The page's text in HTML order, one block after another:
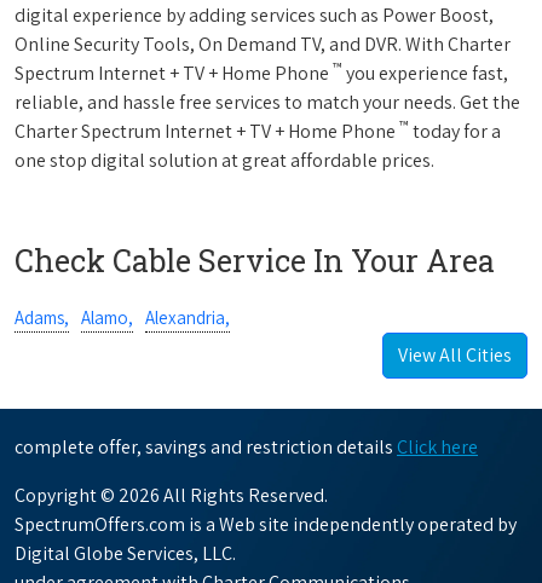
digital experience by adding services such as Power Boost,
Online Security Tools, On Demand TV, and DVR. With Charter
Spectrum Internet + TV + Home Phone ™ you experience fast,
reliable, and hassle free services to match your needs. Get the
Charter Spectrum Internet + TV + Home Phone ™ today for a
one stop digital solution at great affordable prices.
Check Cable Service In Your Area
Adams, Alamo, Alexandria,
View All Cities
complete offer, savings and restriction details Click here
Copyright © 2026 All Rights Reserved.
SpectrumOffers.com is a Web site independently operated by
Digital Globe Services, LLC.